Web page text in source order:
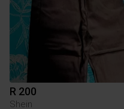
R 200
Shein